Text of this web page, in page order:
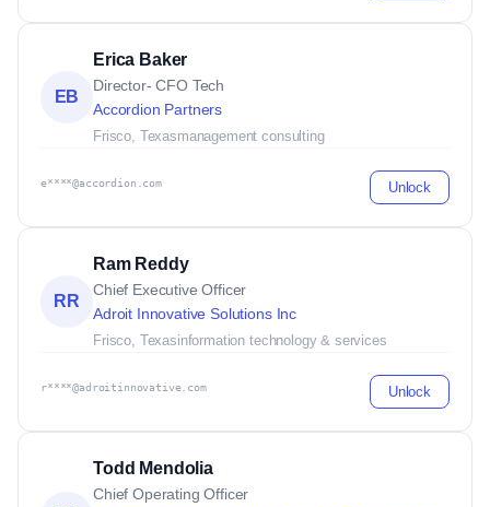
EB
Erica Baker
Director- CFO Tech
Accordion Partners
Frisco, Texasmanagement consulting
e****@accordion.com Unlock
RR
Ram Reddy
Chief Executive Officer
Adroit Innovative Solutions Inc
Frisco, Texasinformation technology & services
r****@adroitinnovative.com Unlock
Todd Mendolia
Chief Operating Officer